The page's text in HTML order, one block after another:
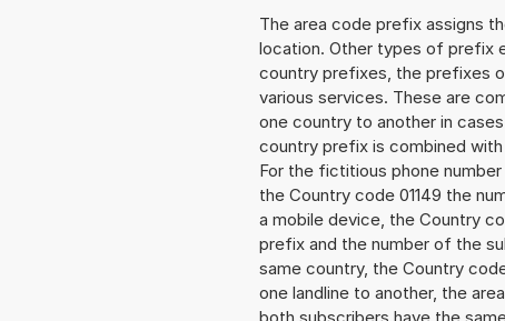
The area code prefix assigns
location. Other types of prefix
country prefixes, the prefixes
various services. These are
one country to another in
country prefix is combined
For the fictitious phone
the Country code 01149 the
a mobile device, the Country
prefix and the number of the
same country, the Country
one landline to another, the